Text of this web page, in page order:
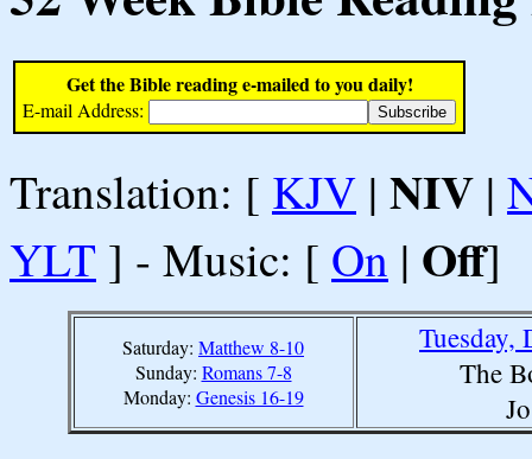
Get the Bible reading e-mailed to you daily!
E-mail Address:
Translation: [ KJV | NIV |
YLT ] - Music: [ On | Off]
Saturday: Matthew 8-10
Sunday: Romans 7-8
Monday: Genesis 16-19
Tuesday,
The